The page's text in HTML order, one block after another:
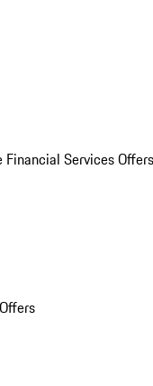
Financial Services Offers